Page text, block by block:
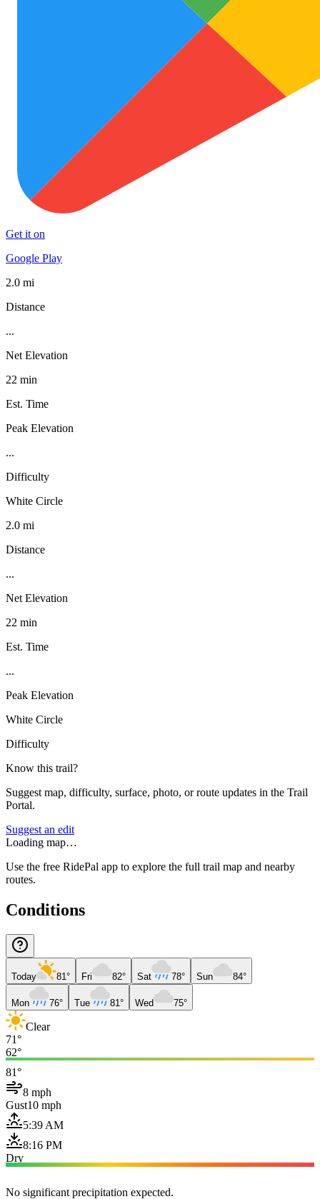
Get it on
Google Play
2.0 mi
Distance
...
Net Elevation
22 min
Est. Time
Peak Elevation
...
Difficulty
White Circle
2.0 mi
Distance
...
Net Elevation
22 min
Est. Time
...
Peak Elevation
White Circle
Difficulty
Know this trail?
Suggest map, difficulty, surface, photo, or route updates in the Trail
Portal.
Suggest an edit
Loading map…
Use the free RidePal app to explore the full trail map and nearby
routes.
Conditions
Today 81° Fri 82° Sat 78° Sun 84°
Mon 76° Tue 81° Wed 75°
Clear
71°
62°
81°
8 mph
Gust10 mph
5:39 AM
8:16 PM
Dry
No significant precipitation expected.